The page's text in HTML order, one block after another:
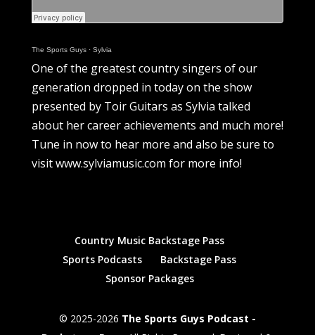
The Sports Guys· Sylvia
One of the greatest country singers of our
generation dropped in today on the show
presented by Toir Guitars as Sylvia talked
about her career achievements and much more!
Tune in now to hear more and also be sure to
visit www.sylviamusic.com for more info!
Country Music Backstage Pass
Sports Podcasts
Backstage Pass
Sponsor Packages
© 2025-2026 The Sports Guys Podcast -